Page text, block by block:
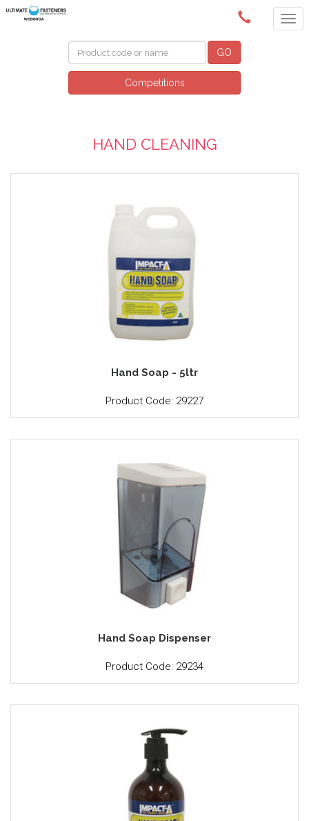
(02) 6024 6688
GO
Competitions
HAND CLEANING
Hand Soap - 5ltr
Product Code: 29227
Hand Soap Dispenser
Product Code: 29234